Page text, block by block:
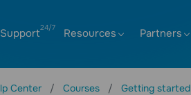
Support Resources Partners
Center Courses Getting started